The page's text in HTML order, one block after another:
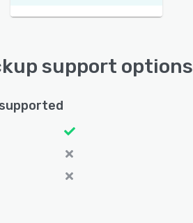
support options